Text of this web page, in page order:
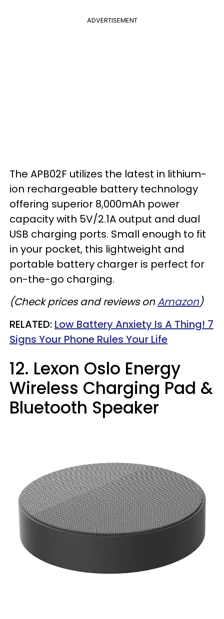
ADVERTISEMENT
The APB02F utilizes the latest in lithium-
ion rechargeable battery technology
offering superior 8,000mAh power
capacity with 5V/2.1A output and dual
USB charging ports. Small enough to fit
in your pocket, this lightweight and
portable battery charger is perfect for
on-the-go charging.
(Check prices and reviews onAmazon)
RELATED: Low Battery Anxiety Is A Thing! 7
Signs Your Phone Rules Your Life
12. Lexon Oslo Energy
Wireless Charging Pad &
Bluetooth Speaker